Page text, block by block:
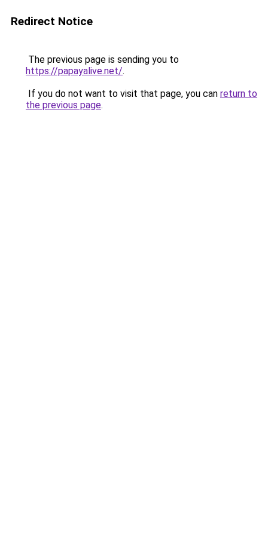
Redirect Notice
The previous page is sending you to
https://papayalive.net/.
If you do not want to visit that page, you can return to
the previous page.